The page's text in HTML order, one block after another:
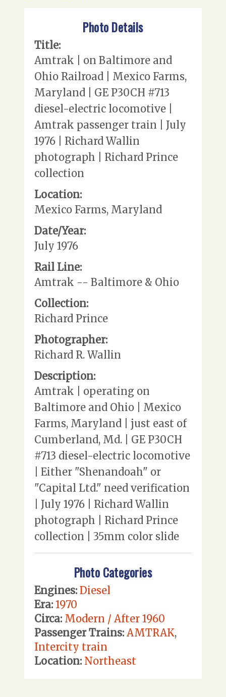
Photo Details
Title:
Amtrak | on Baltimore and
Ohio Railroad | Mexico Farms,
Maryland | GE P30CH #713
diesel-electric locomotive |
Amtrak passenger train | July
1976 | Richard Wallin
photograph | Richard Prince
collection
Location:
Mexico Farms, Maryland
Date/Year:
July 1976
Rail Line:
Amtrak -- Baltimore & Ohio
Collection:
Richard Prince
Photographer:
Richard R. Wallin
Description:
Amtrak | operating on
Baltimore and Ohio | Mexico
Farms, Maryland | just east of
Cumberland, Md. | GE P30CH
#713 diesel-electric locomotive
| Either "Shenandoah" or
"Capital Ltd." need verification
| July 1976 | Richard Wallin
photograph | Richard Prince
collection | 35mm color slide
Photo Categories
Engines: Diesel
Era: 1970
Circa: Modern / After 1960
Passenger Trains: AMTRAK,
Intercity train
Location: Northeast